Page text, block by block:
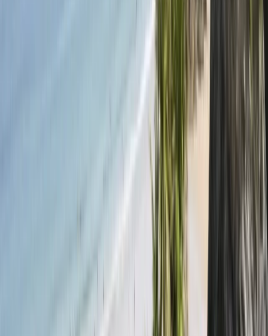
area is rich in wildlife, heritage, and water sports
opportunities. “Our ambition is to create a living history
legacy from the Channel 4 series and inspire young
people to venture out with confidence, resilience,
Sail and Explore the Tamar Valley (full day)